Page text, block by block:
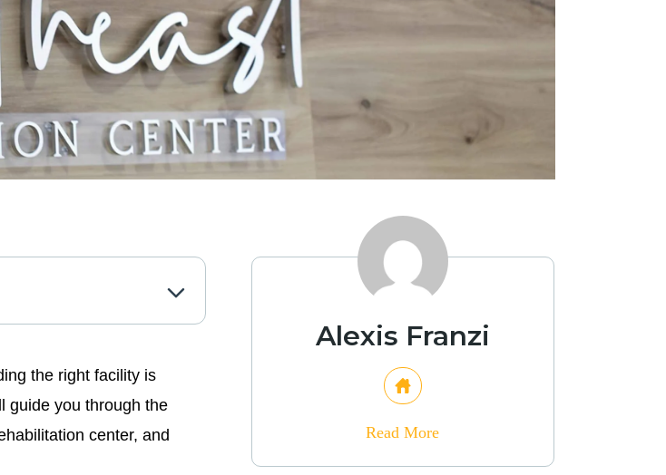
the right facility is
guide you through the
center, and
Alexis Franzi
Read More